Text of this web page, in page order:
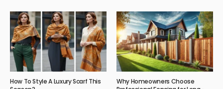
How To Style A Luxury Scarf This
Why Homeowners Choose